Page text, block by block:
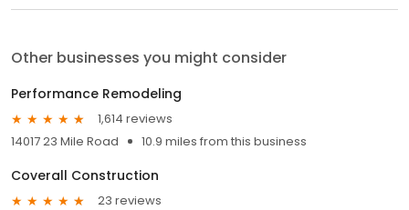
Other businesses you might consider
Performance Remodeling
1,614 reviews
14017 23 Mile Road
10.9 miles from this business
Coverall Construction
23 reviews